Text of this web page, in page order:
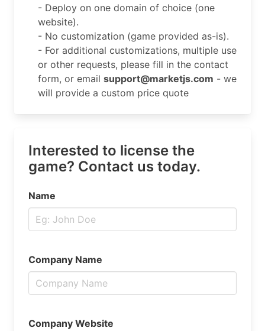
- Deploy on one domain of choice (one
website).
- No customization (game provided as-is).
- For additional customizations, multiple use
or other requests, please fill in the contact
form, or email support@marketjs.com - we
will provide a custom price quote
Interested to license the
game? Contact us today.
Name
Company Name
Company Website